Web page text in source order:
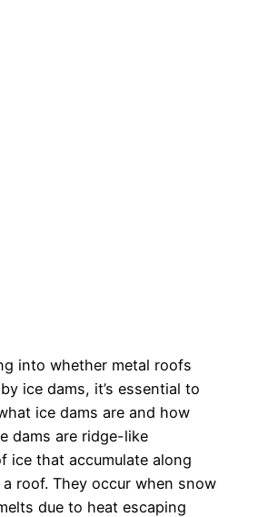
into whether metal roofs
ice dams, it’s essential to
ice dams are and how
dams are ridge-like
ice that accumulate along
roof. They occur when snow
due to heat escaping